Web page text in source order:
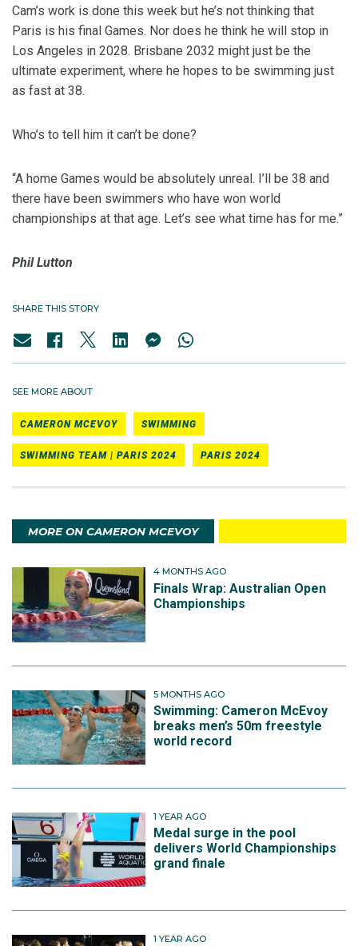
Cam’s work is done this week but he’s not thinking that
Paris is his final Games. Nor does he think he will stop in
Los Angeles in 2028. Brisbane 2032 might just be the
ultimate experiment, where he hopes to be swimming just
as fast at 38.
Who’s to tell him it can’t be done?
“A home Games would be absolutely unreal. I’ll be 38 and
there have been swimmers who have won world
championships at that age. Let’s see what time has for me.”
Phil Lutton
SHARE THIS STORY
SEE MORE ABOUT
CAMERON MCEVOY SWIMMING
SWIMMING TEAM | PARIS 2024 PARIS 2024
MORE ON CAMERON MCEVOY
4 MONTHS AGO
Finals Wrap: Australian Open
Championships
5 MONTHS AGO
Swimming: Cameron McEvoy
breaks men’s 50m freestyle
world record
1 YEAR AGO
Medal surge in the pool
delivers World Championships
grand finale
1 YEAR AGO